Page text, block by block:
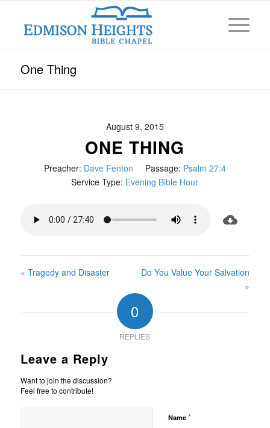
One Thing
August 9, 2015
ONE THING
Preacher: Dave Fenton Passage: Psalm 27:4
Service Type: Evening Bible Hour
« Tragedy and Disaster
Do You Value Your Salvation
»
0
REPLIES
Leave a Reply
Want to join the discussion?
Feel free to contribute!
Name *